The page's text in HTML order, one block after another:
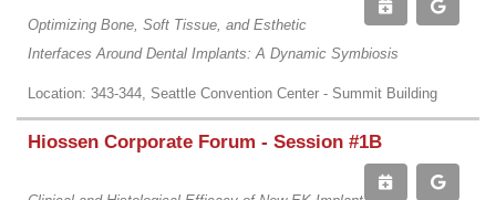
Optimizing Bone, Soft Tissue, and Esthetic
Interfaces Around Dental Implants: A Dynamic Symbiosis
Location: 343-344, Seattle Convention Center - Summit Building
Hiossen Corporate Forum - Session #1B